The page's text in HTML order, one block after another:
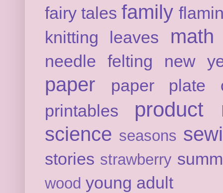
fairy tales family
knitting
leaves math
needle felting new
paper
paper plate
printables
product
science seasons
stories strawberry
wood young adult